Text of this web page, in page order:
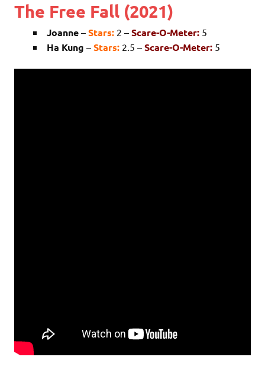
The Free Fall (2021)
Joanne – Stars: 2 – Scare-O-Meter: 5
Ha Kung – Stars: 2.5 – Scare-O-Meter: 5